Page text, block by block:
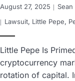
August 27, 2025
Lawsuit, Little Pepe,
Little Pepe Is
cryptocurrency
rotation of capital.